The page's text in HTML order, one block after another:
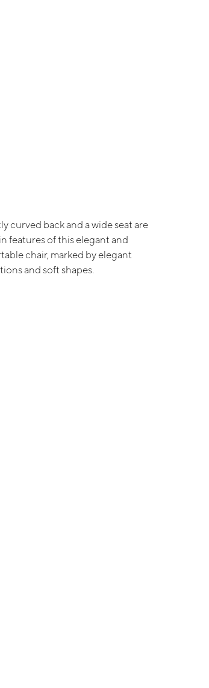
curved back and a wide seat are
features of this elegant and
chair, marked by elegant
and soft shapes.